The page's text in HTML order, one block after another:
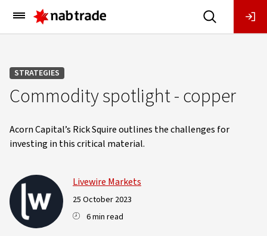
Main
Menu
STRATEGIES
Commodity spotlight - copper
Acorn Capital’s Rick Squire outlines the challenges for
investing in this critical material.
Livewire Markets
25 October 2023
6 min read